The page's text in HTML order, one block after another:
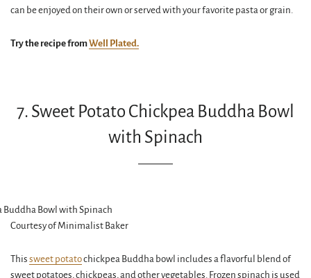
can be enjoyed on their own or served with your favorite pasta or grain.
Try the recipe fromWell Plated.
7. Sweet Potato Chickpea Buddha Bowl
with Spinach
Courtesy of Minimalist Baker
This sweet potatochickpea Buddha bowl includes a flavorful blend of
sweet potatoes, chickpeas, and other vegetables. Frozen spinach is used